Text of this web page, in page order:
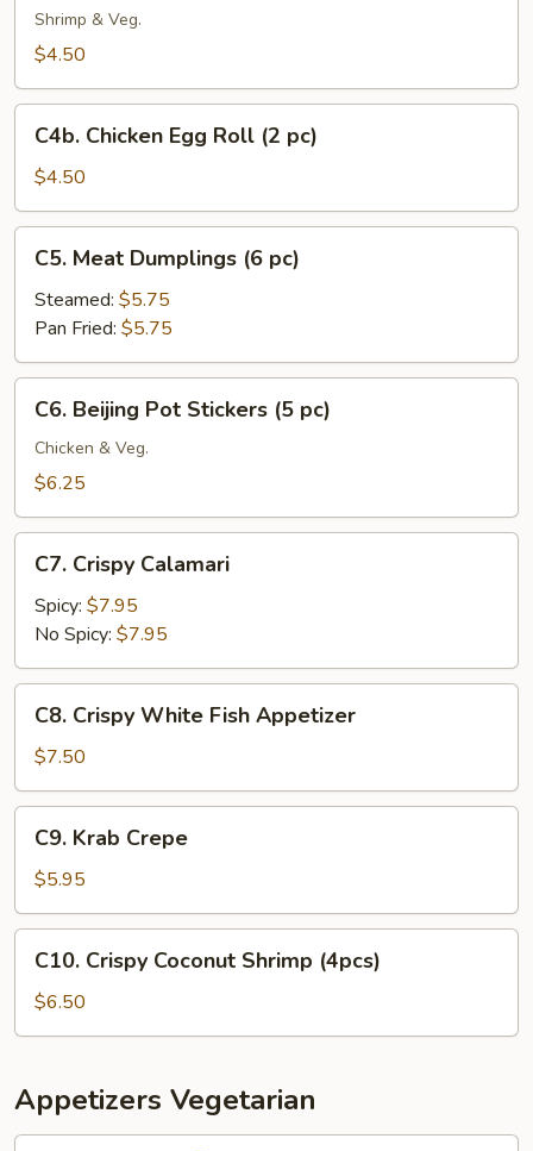
pc)
Crispy
Spring
(2
pc)
Shrimp & Veg.
$4.50
Chicken
Egg
Roll
(2
pc)
C4b. Chicken Egg Roll (2 pc)
$4.50
Meat
Dumplings
pc)
C5. Meat Dumplings (6 pc)
Steamed: $5.75
Pan Fried: $5.75
Beijing
Pot
Stickers
pc)
C6. Beijing Pot Stickers (5 pc)
Chicken & Veg.
$6.25
Crispy
Calamari
C7. Crispy Calamari
Spicy: $7.95
No Spicy: $7.95
Crispy
White
Fish
Appetizer
C8. Crispy White Fish Appetizer
$7.50
Krab
Crepe
C9. Krab Crepe
$5.95
Crispy
Coconut
Shrimp
C10. Crispy Coconut Shrimp (4pcs)
$6.50
Appetizers Vegetarian